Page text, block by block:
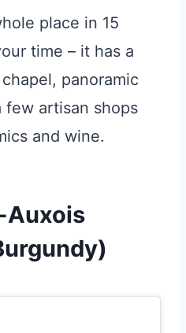
place in 15
time – it has a
panoramic
few artisan shops
and wine.
Auxois